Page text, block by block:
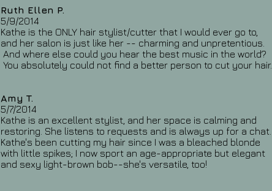
Ruth Ellen P.
5/9/2014
Kathe is the ONLY hair stylist/cutter that I would ever go to,
and her salon is just like her -- charming and unpretentious.
And where else could you hear the best music in the world?
You absolutely could not find a better person to cut your hair.
Amy T.
5/7/2014
Kathe is an excellent stylist, and her space is calming and
restoring. She listens to requests and is always up for a chat.
Kathe's been cutting my hair since I was a bleached blonde
with little spikes; I now sport an age-appropriate but elegant
and sexy light-brown bob--she's versatile, too!